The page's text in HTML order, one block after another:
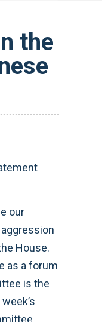
the
our
House.
as a forum
is the